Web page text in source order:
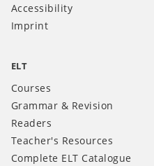
Accessibility
Imprint
ELT
Courses
Grammar & Revision
Readers
Teacher's Resources
Complete ELT Catalogue